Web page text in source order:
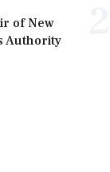
of New
Authority